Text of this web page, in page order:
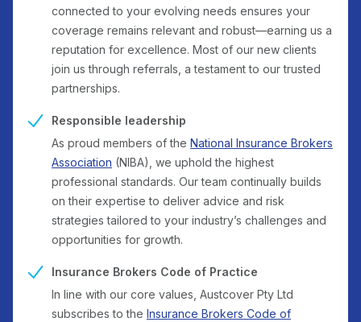
connected to your evolving needs ensures your
coverage remains relevant and robust—earning us a
reputation for excellence. Most of our new clients
join us through referrals, a testament to our trusted
partnerships.
Responsible leadership
As proud members of the National Insurance Brokers
Association (NIBA), we uphold the highest
professional standards. Our team continually builds
on their expertise to deliver advice and risk
strategies tailored to your industry’s challenges and
opportunities for growth.
Insurance Brokers Code of Practice
In line with our core values, Austcover Pty Ltd
subscribes to the Insurance Brokers Code of